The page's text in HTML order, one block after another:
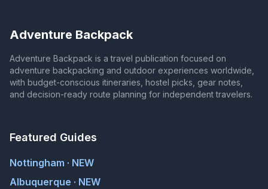
Adventure Backpack
Adventure Backpack is a travel publication focused on
adventure backpacking and outdoor experiences worldwide,
with budget-conscious itineraries, hostel picks, gear notes,
and decision-ready route planning for independent travelers.
Featured Guides
Nottingham · NEW
Albuquerque · NEW